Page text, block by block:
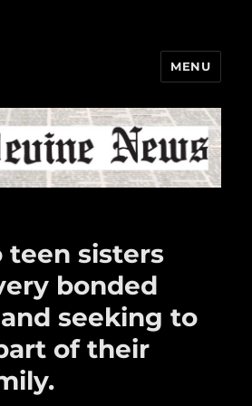
MENU
teen sisters
bonded
seeking to
of their